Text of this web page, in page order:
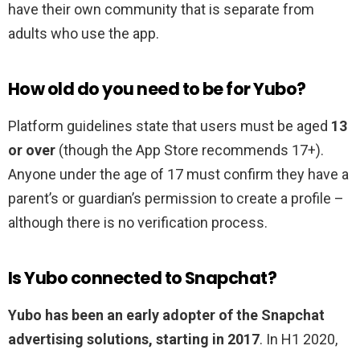
have their own community that is separate from
adults who use the app.
How old do you need to be for Yubo?
Platform guidelines state that users must be aged 13
or over (though the App Store recommends 17+).
Anyone under the age of 17 must confirm they have a
parent’s or guardian’s permission to create a profile –
although there is no verification process.
Is Yubo connected to Snapchat?
Yubo has been an early adopter of the Snapchat
advertising solutions, starting in 2017. In H1 2020,